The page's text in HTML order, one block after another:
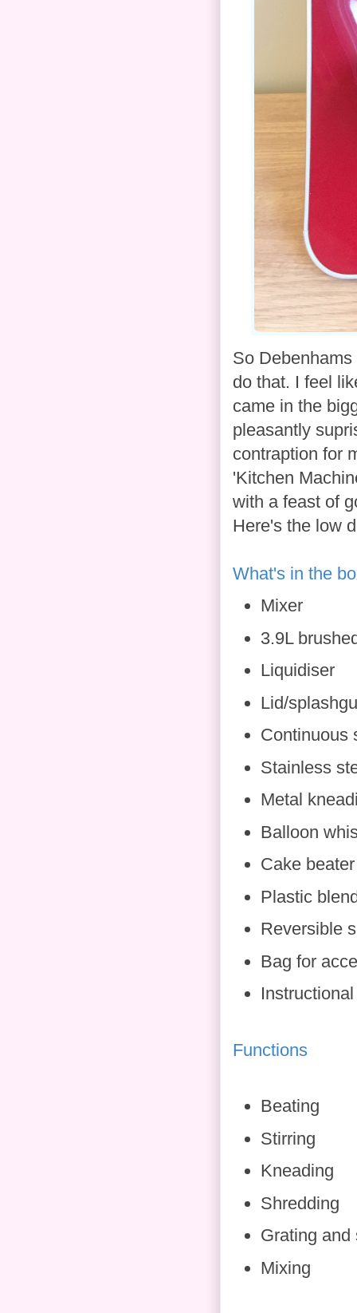
So
do that. I feel
came in the
pleasantly
contraption for
'Kitchen
with a feast of
Here's the low
What's in the
Mixer
3.9L
Liquidiser
Lid/
Continuous
Stainless
Metal
Balloon
Cake beater
Plastic
Reversible
Bag for
Functions
Beating
Stirring
Kneading
Shredding
Grating and
Mixing